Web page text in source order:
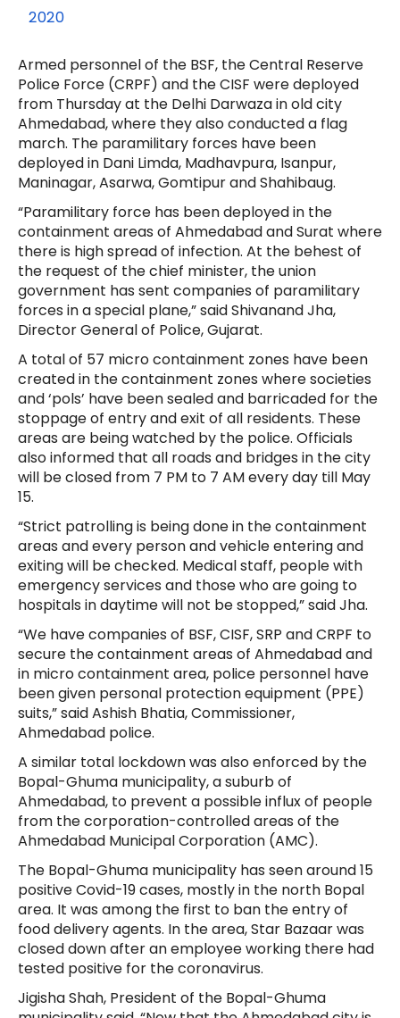
2020
Armed personnel of the BSF, the Central Reserve
Police Force (CRPF) and the CISF were deployed
from Thursday at the Delhi Darwaza in old city
Ahmedabad, where they also conducted a flag
march. The paramilitary forces have been
deployed in Dani Limda, Madhavpura, Isanpur,
Maninagar, Asarwa, Gomtipur and Shahibaug.
“Paramilitary force has been deployed in the
containment areas of Ahmedabad and Surat where
there is high spread of infection. At the behest of
the request of the chief minister, the union
government has sent companies of paramilitary
forces in a special plane,” said Shivanand Jha,
Director General of Police, Gujarat.
A total of 57 micro containment zones have been
created in the containment zones where societies
and ‘pols’ have been sealed and barricaded for the
stoppage of entry and exit of all residents. These
areas are being watched by the police. Officials
also informed that all roads and bridges in the city
will be closed from 7 PM to 7 AM every day till May
15.
“Strict patrolling is being done in the containment
areas and every person and vehicle entering and
exiting will be checked. Medical staff, people with
emergency services and those who are going to
hospitals in daytime will not be stopped,” said Jha.
“We have companies of BSF, CISF, SRP and CRPF to
secure the containment areas of Ahmedabad and
in micro containment area, police personnel have
been given personal protection equipment (PPE)
suits,” said Ashish Bhatia, Commissioner,
Ahmedabad police.
A similar total lockdown was also enforced by the
Bopal-Ghuma municipality, a suburb of
Ahmedabad, to prevent a possible influx of people
from the corporation-controlled areas of the
Ahmedabad Municipal Corporation (AMC).
The Bopal-Ghuma municipality has seen around 15
positive Covid-19 cases, mostly in the north Bopal
area. It was among the first to ban the entry of
food delivery agents. In the area, Star Bazaar was
closed down after an employee working there had
tested positive for the coronavirus.
Jigisha Shah, President of the Bopal-Ghuma